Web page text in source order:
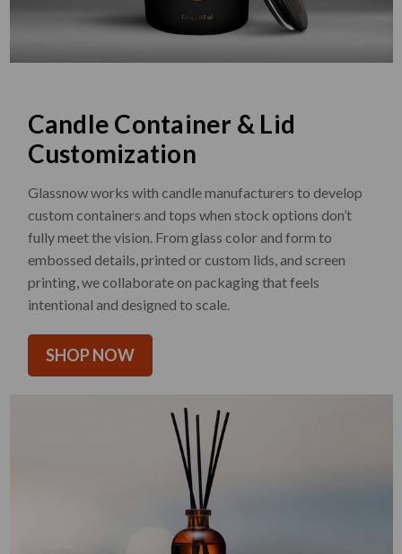
Candle Container & Lid
Customization
Glassnow works with candle manufacturers to develop
custom containers and tops when stock options don’t
fully meet the vision. From glass color and form to
embossed details, printed or custom lids, and screen
printing, we collaborate on packaging that feels
intentional and designed to scale.
SHOP NOW